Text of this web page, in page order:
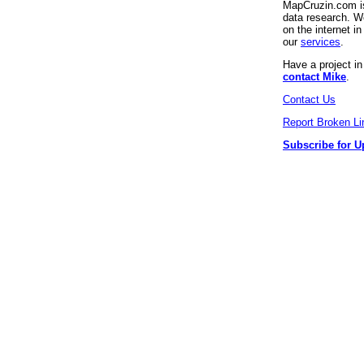
MapCruzin.com
data research.
on the internet
our services
Have a project
contact Mike
Contact Us
Report Broken
Subscribe for